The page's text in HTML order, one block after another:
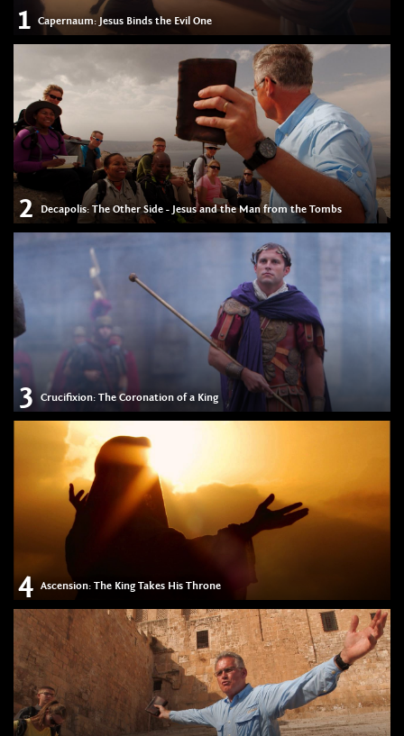
1 Capernaum: Jesus Binds the Evil One
2 Decapolis: The Other Side - Jesus and the Man from the Tombs
3 Crucifixion: The Coronation of a King
4 Ascension: The King Takes His Throne